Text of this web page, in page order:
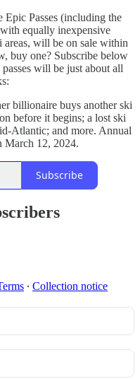
Epic Passes (including the
equally inexpensive
areas, will be on sale within
buy one? Subscribe below
will be just about all
billionaire buys another ski
before it begins; a lost ski
Atlantic; and more. Annual
March 12, 2024.
Subscribe
∙ Collection notice